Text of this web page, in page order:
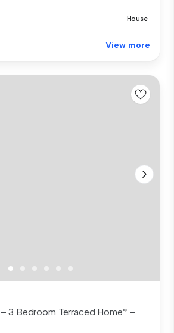
House
View more
3 Bedroom Terraced Home* –